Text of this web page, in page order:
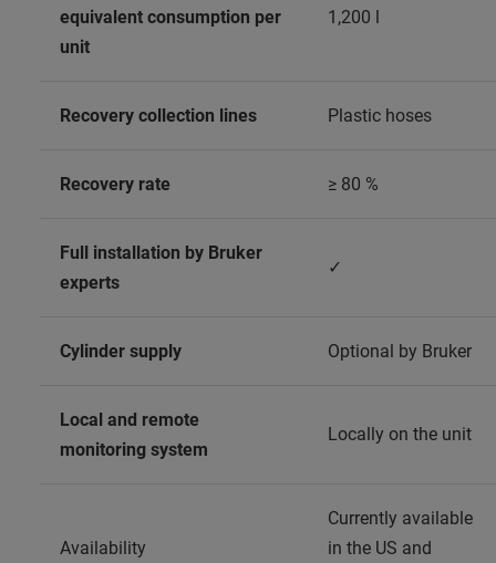
equivalent consumption per
unit
1,200 l
Recovery collection lines Plastic hoses
Recovery rate ≥ 80 %
Full installation by Bruker
experts
✓
Cylinder supply Optional by Bruker
Local and remote
monitoring system
Locally on the unit
Availability
Currently available
in the US and